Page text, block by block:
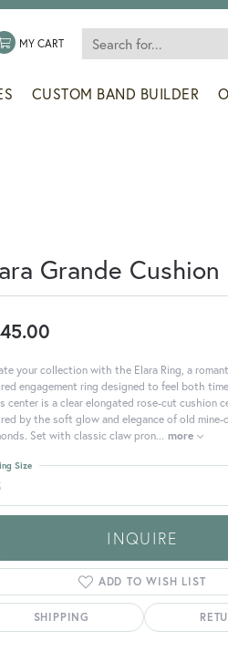
MY WISHLIST
MY CARTTOGGLE SHOPPING CART MENU
Search for...
CUSTOM BAND BUILDER
Grande Cushion
your collection with the Elara Ring, a
engagement ring designed to feel both
center is a clear elongated rose-cut cushion
by the soft glow and elegance of old mine-
Set with classic claw pron... more
Size
INQUIRE
ADD TO WISH LIST
SHIPPING